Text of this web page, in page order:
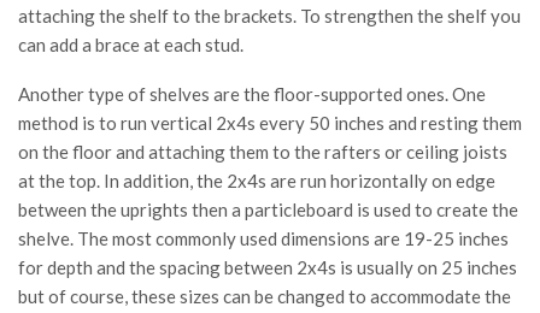
attaching the shelf to the brackets. To strengthen the shelf you
can add a brace at each stud.
Another type of shelves are the floor-supported ones. One
method is to run vertical 2x4s every 50 inches and resting them
on the floor and attaching them to the rafters or ceiling joists
at the top. In addition, the 2x4s are run horizontally on edge
between the uprights then a particleboard is used to create the
shelve. The most commonly used dimensions are 19-25 inches
for depth and the spacing between 2x4s is usually on 25 inches
but of course, these sizes can be changed to accommodate the